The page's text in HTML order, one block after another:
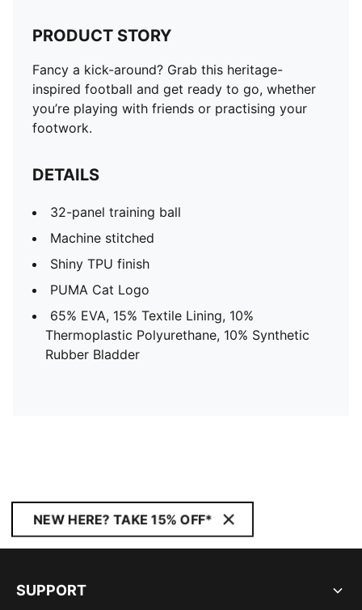
PRODUCT STORY
Fancy a kick-around? Grab this heritage-
inspired football and get ready to go, whether
you’re playing with friends or practising your
footwork.
DETAILS
32-panel training ball
Machine stitched
Shiny TPU finish
PUMA Cat Logo
65% EVA, 15% Textile Lining, 10%
Thermoplastic Polyurethane, 10% Synthetic
Rubber Bladder
NEW HERE? TAKE 15% OFF*
SUPPORT